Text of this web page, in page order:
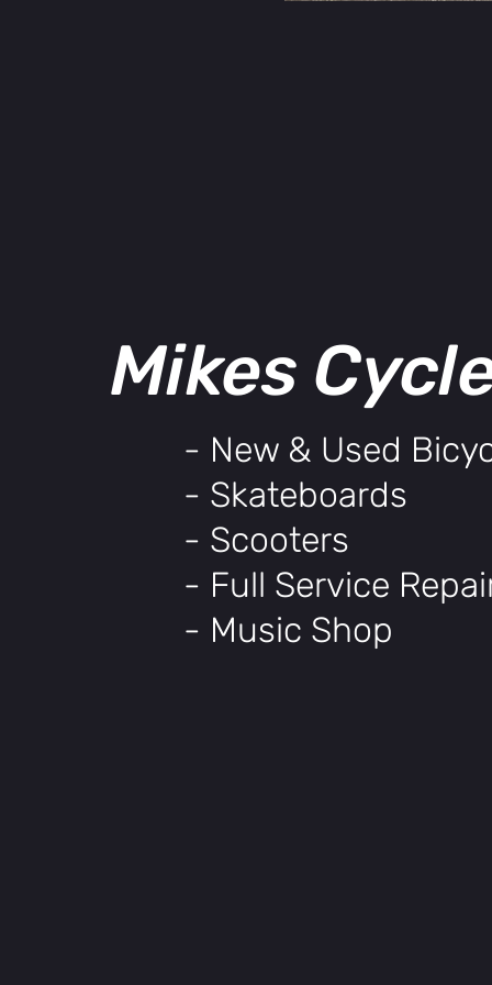
Mikes
- New & Used
- Skateboards
- Scooters
- Full Service
- Music Shop